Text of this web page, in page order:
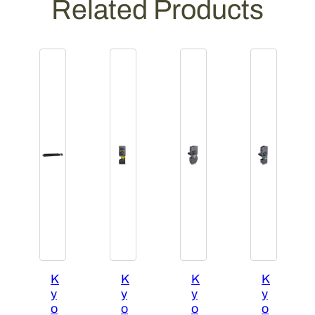
Related Products
K
y
o
K
y
o
K
y
o
K
y
o